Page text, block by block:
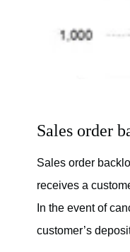
Sales order
Sales order
receives a
In the event of
customer’s